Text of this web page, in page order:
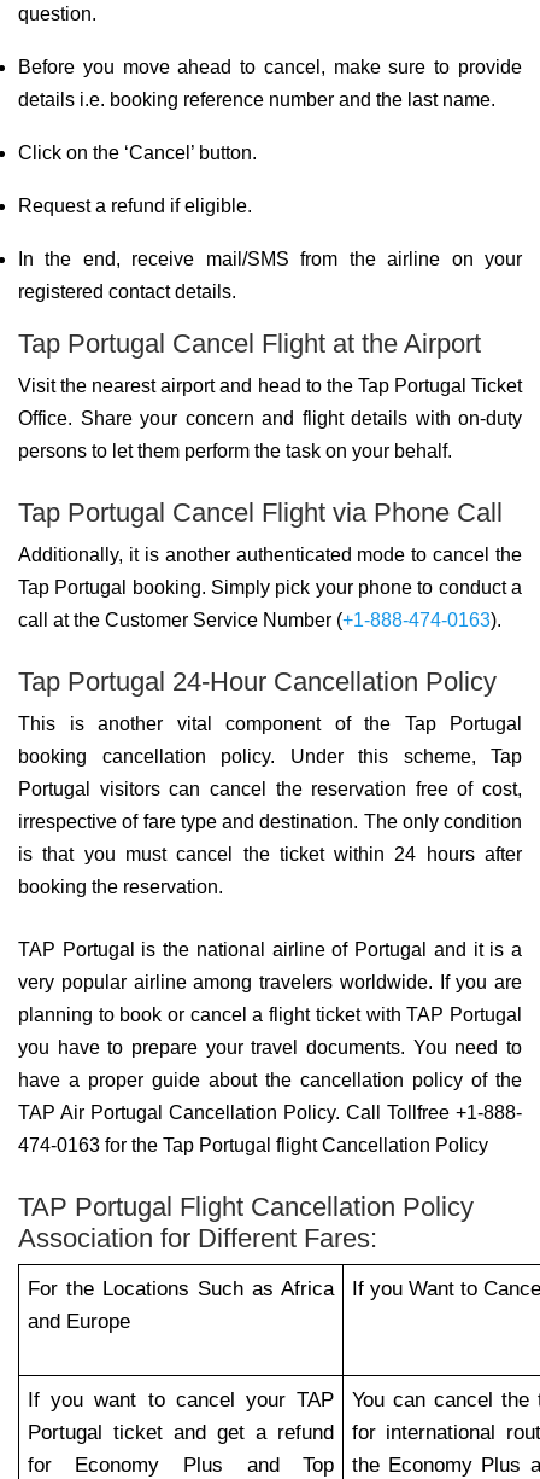
question.
Before you move ahead to cancel, make sure to provide
details i.e. booking reference number and the last name.
Click on the ‘Cancel’ button.
Request a refund if eligible.
In the end, receive mail/SMS from the airline on your
registered contact details.
Tap Portugal Cancel Flight at the Airport
Visit the nearest airport and head to the Tap Portugal Ticket
Office. Share your concern and flight details with on-duty
persons to let them perform the task on your behalf.
Tap Portugal Cancel Flight via Phone Call
Additionally, it is another authenticated mode to cancel the
Tap Portugal booking. Simply pick your phone to conduct a
call at the Customer Service Number (+1-888-474-0163).
Tap Portugal 24-Hour Cancellation Policy
This is another vital component of the Tap Portugal
booking cancellation policy. Under this scheme, Tap
Portugal visitors can cancel the reservation free of cost,
irrespective of fare type and destination. The only condition
is that you must cancel the ticket within 24 hours after
booking the reservation.
TAP Portugal is the national airline of Portugal and it is a
very popular airline among travelers worldwide. If you are
planning to book or cancel a flight ticket with TAP Portugal
you have to prepare your travel documents. You need to
have a proper guide about the cancellation policy of the
TAP Air Portugal Cancellation Policy. Call Tollfree +1-888-
474-0163 for the Tap Portugal flight Cancellation Policy
TAP Portugal Flight Cancellation Policy
Association for Different Fares:
For the Locations Such as Africa
and Europe
If you Want to
If you want to cancel your TAP
Portugal ticket and get a refund
for Economy Plus and Top
You can cancel the
for international
the Economy Plus